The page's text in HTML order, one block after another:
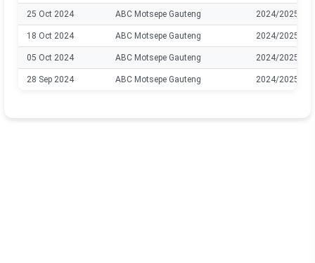
25 Oct 2024 ABC Motsepe Gauteng 2024/2025
18 Oct 2024 ABC Motsepe Gauteng 2024/2025
05 Oct 2024 ABC Motsepe Gauteng 2024/2025
28 Sep 2024 ABC Motsepe Gauteng 2024/2025